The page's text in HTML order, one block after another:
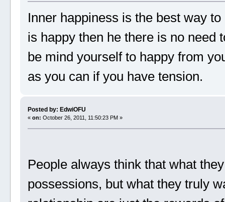
Inner happiness is the best way
is happy then he there is no need
be mind yourself to happy from
as you can if you have tension.
Posted by: EdwiOFU
« on: October 26, 2011, 11:50:23 PM »
People always think that what
possessions, but what they truly